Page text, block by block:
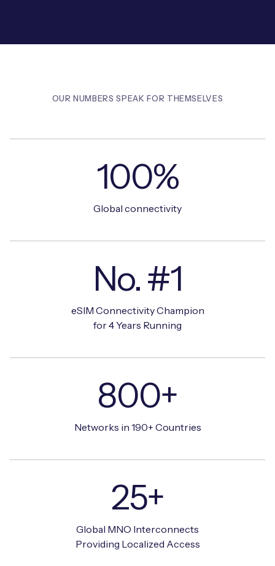
OUR NUMBERS SPEAK FOR THEMSELVES
100%
Global connectivity
No. #1
eSIM Connectivity Champion
for 4 Years Running
800+
Networks in 190+ Countries
25+
Global MNO Interconnects
Providing Localized Access